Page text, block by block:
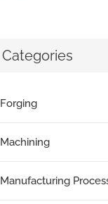
Categories
Forging
Machining
Manufacturing